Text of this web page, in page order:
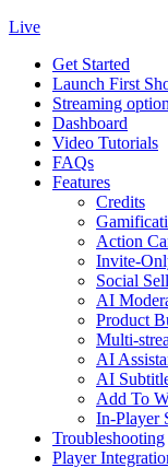
Live
Get Started
Launch First
Streaming
Dashboard
Video Tutorials
FAQs
Features
Credits
Action
Invite-
Social
AI
Product
Multi-
AI
AI
Add To
In-Player
Troubleshooting
Player